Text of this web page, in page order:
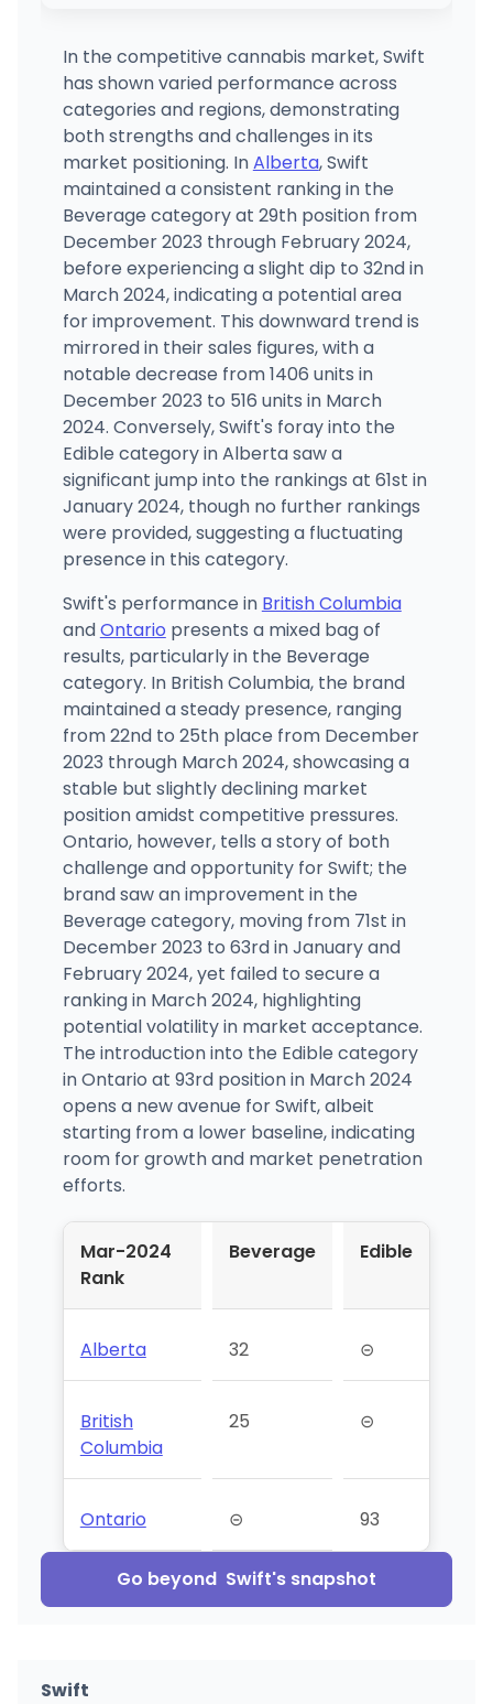
(203) 488-1388 · Directions
City Leaves LLC
2516 Fire Road Ste 3, Egg Harbor Township, NJ
(609) 288-8574 · Directions · Website
Budr - Montville (Adult Use)
887 Norwich-New London Turnpike, Montville, CT
(860) 848-0865 · Directions · Website
In the competitive cannabis market, Swift
has shown varied performance across
categories and regions, demonstrating
both strengths and challenges in its
market positioning. InAlberta, Swift
maintained a consistent ranking in the
Beverage category at 29th position from
December 2023 through February 2024,
before experiencing a slight dip to 32nd in
March 2024, indicating a potential area
for improvement. This downward trend is
mirrored in their sales figures, with a
notable decrease from 1406 units in
December 2023 to 516 units in March
2024. Conversely, Swift's foray into the
Edible category in Alberta saw a
significant jump into the rankings at 61st in
January 2024, though no further rankings
were provided, suggesting a fluctuating
presence in this category.
Swift's performance in British Columbia
andOntario presents a mixed bag of
results, particularly in the Beverage
category. In British Columbia, the brand
maintained a steady presence, ranging
from 22nd to 25th place from December
2023 through March 2024, showcasing a
stable but slightly declining market
position amidst competitive pressures.
Ontario, however, tells a story of both
challenge and opportunity for Swift; the
brand saw an improvement in the
Beverage category, moving from 71st in
December 2023 to 63rd in January and
February 2024, yet failed to secure a
ranking in March 2024, highlighting
potential volatility in market acceptance.
The introduction into the Edible category
in Ontario at 93rd position in March 2024
opens a new avenue for Swift, albeit
starting from a lower baseline, indicating
room for growth and market penetration
efforts.
Mar-2024
Rank
Beverage Edible
Alberta 32 ⊝
British
Columbia
25 ⊝
Ontario ⊝ 93
Go beyond Swift's snapshot
Swift